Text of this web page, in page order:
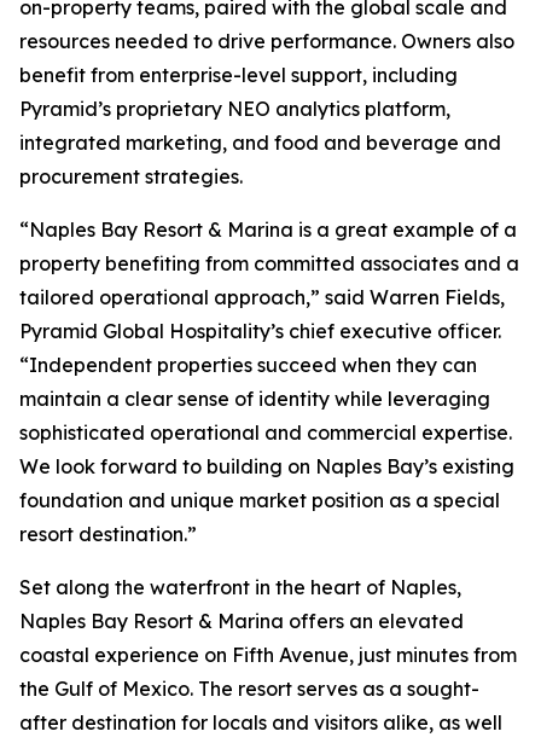
on-property teams, paired with the global scale and
resources needed to drive performance. Owners also
benefit from enterprise-level support, including
Pyramid’s proprietary NEO analytics platform,
integrated marketing, and food and beverage and
procurement strategies.
“Naples Bay Resort & Marina is a great example of a
property benefiting from committed associates and a
tailored operational approach,” said Warren Fields,
Pyramid Global Hospitality’s chief executive officer.
“Independent properties succeed when they can
maintain a clear sense of identity while leveraging
sophisticated operational and commercial expertise.
We look forward to building on Naples Bay’s existing
foundation and unique market position as a special
resort destination.”
Set along the waterfront in the heart of Naples,
Naples Bay Resort & Marina offers an elevated
coastal experience on Fifth Avenue, just minutes from
the Gulf of Mexico. The resort serves as a sought-
after destination for locals and visitors alike, as well